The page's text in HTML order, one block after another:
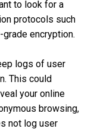
to look for a
protocols such
encryption.
logs of user
This could
your online
browsing,
not log user